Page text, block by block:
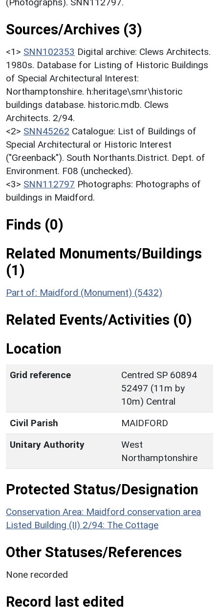
(Photographs). SNN112797.
Sources/Archives (3)
<1> SNN102353 Digital archive: Clews Architects.
1980s. Database for Listing of Historic Buildings
of Special Architectural Interest:
Northamptonshire. h:heritage\smr\historic
buildings database. historic.mdb. Clews
Architects. 2/94.
<2> SNN45262 Catalogue: List of Buildings of
Special Architectural or Historic Interest
("Greenback"). South Northants.District. Dept. of
Environment. F08 (unchecked).
<3> SNN112797 Photographs: Photographs of
buildings in Maidford.
Finds (0)
Related Monuments/Buildings
(1)
Part of: Maidford (Monument) (5432)
Related Events/Activities (0)
Location
Grid reference
Centred SP 60894
52497 (11m by
10m) Central
Civil Parish
MAIDFORD
Unitary Authority
West
Northamptonshire
Protected Status/Designation
Conservation Area: Maidford conservation area
Listed Building (II) 2/94: The Cottage
Other Statuses/References
None recorded
Record last edited